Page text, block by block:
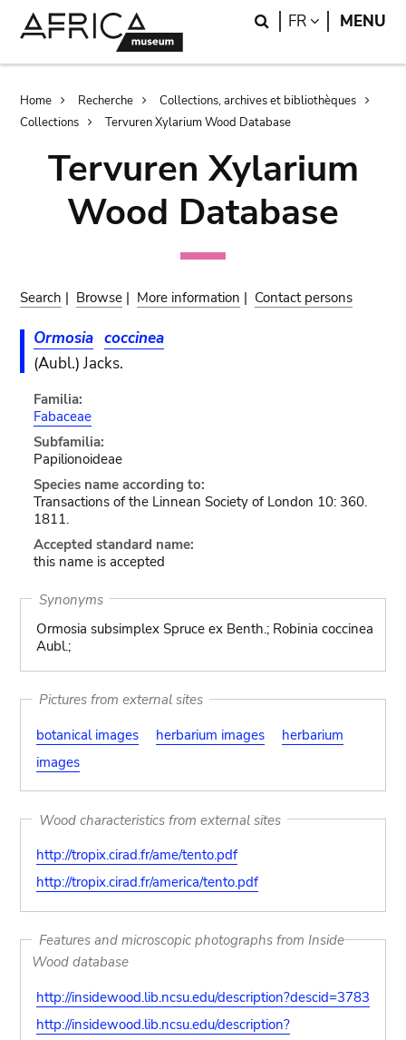
Search
FR LANGUAGE
MENU
Breadcrumb
Home Recherche
Collections, archives et bibliothèques
Collections
Tervuren Xylarium Wood Database
Tervuren Xylarium
Wood Database
Search | Browse | More information | Contact persons
Ormosia coccinea
(Aubl.) Jacks.
Familia:
Fabaceae
Subfamilia:
Papilionoideae
Species name according to:
Transactions of the Linnean Society of London 10: 360.
1811.
Accepted standard name:
this name is accepted
Synonyms
Ormosia subsimplex Spruce ex Benth.; Robinia coccinea
Aubl.;
Pictures from external sites
botanical images
herbarium images
herbarium
images
Wood characteristics from external sites
http://tropix.cirad.fr/ame/tento.pdf
http://tropix.cirad.fr/america/tento.pdf
Features and microscopic photographs from Inside
Wood database
http://insidewood.lib.ncsu.edu/description?descid=3783
http://insidewood.lib.ncsu.edu/description?